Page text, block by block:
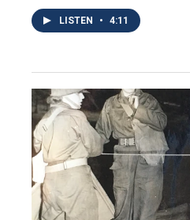
LISTEN • 4:11